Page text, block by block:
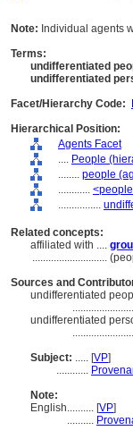
Note: Individual agents
Terms:
undifferentiated
undifferentiated
Facet/Hierarchy Code:
Hierarchical Position:
Agents Facet
.... People
........ people
............
................
Related concepts:
affiliated with ....
............................
Sources and
undifferentiated
undifferentiated
Subject: ..... [VP]
............
Note:
English.......... [VP]
..........